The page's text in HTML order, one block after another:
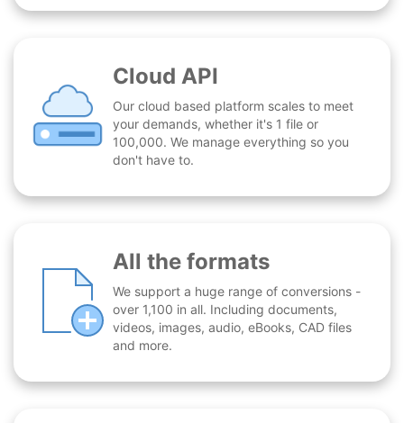
Cloud API
Our cloud based platform scales to meet
your demands, whether it's 1 file or
100,000. We manage everything so you
don't have to.
All the formats
We support a huge range of conversions -
over 1,100 in all. Including documents,
videos, images, audio, eBooks, CAD files
and more.